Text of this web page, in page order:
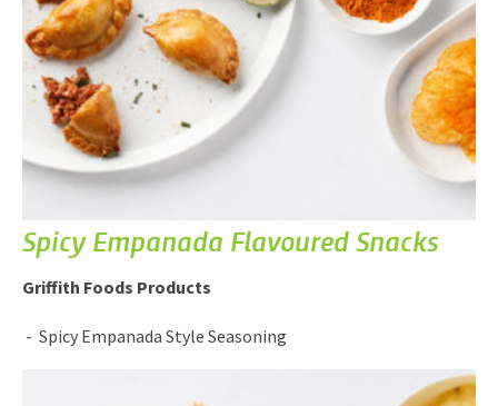
Spicy Empanada Flavoured Snacks
Griffith Foods Products
Spicy Empanada Style Seasoning